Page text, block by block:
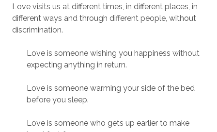
Love visits us at different times, in different places, in
different ways and through different people, without
discrimination.
Love is someone wishing you happiness without
expecting anything in return.
Love is someone warming your side of the bed
before you sleep.
Love is someone who gets up earlier to make